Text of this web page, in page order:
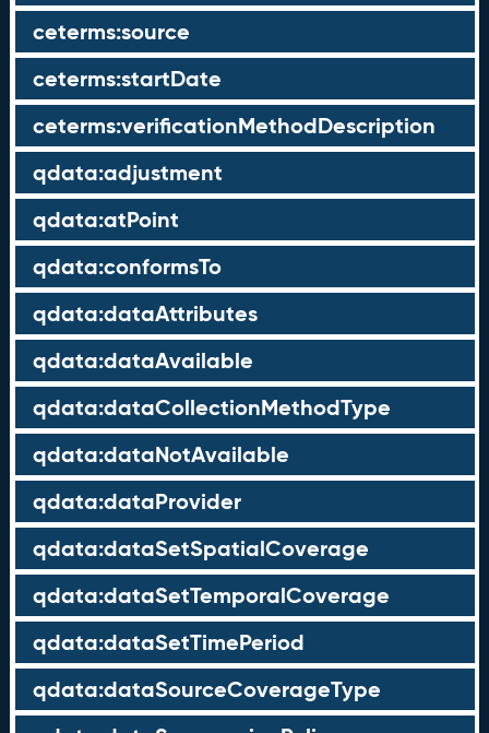
ceterms:source
ceterms:startDate
ceterms:verificationMethodDescription
qdata:adjustment
qdata:atPoint
qdata:conformsTo
qdata:dataAttributes
qdata:dataAvailable
qdata:dataCollectionMethodType
qdata:dataNotAvailable
qdata:dataProvider
qdata:dataSetSpatialCoverage
qdata:dataSetTemporalCoverage
qdata:dataSetTimePeriod
qdata:dataSourceCoverageType